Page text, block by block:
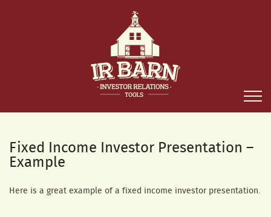
Fixed Income Investor Presentation –
Example
Here is a great example of a fixed income investor presentation.